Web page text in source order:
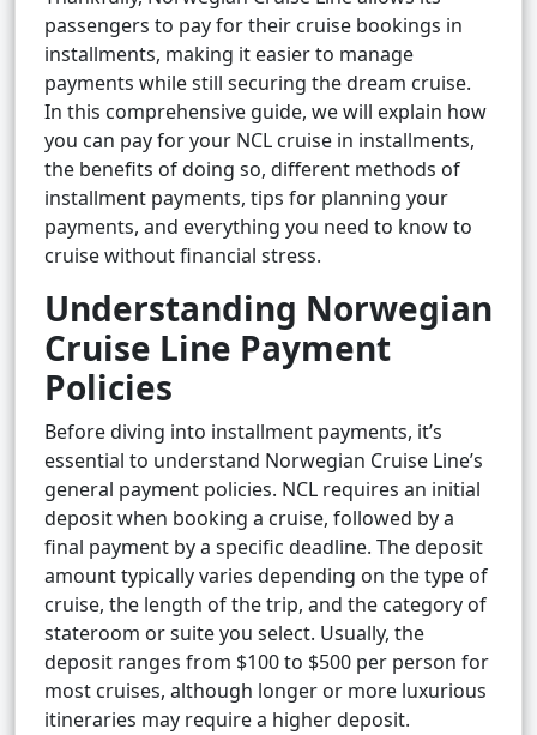
passengers to pay for their cruise bookings in
installments, making it easier to manage
payments while still securing the dream cruise.
In this comprehensive guide, we will explain how
you can pay for your NCL cruise in installments,
the benefits of doing so, different methods of
installment payments, tips for planning your
payments, and everything you need to know to
cruise without financial stress.
Understanding Norwegian
Cruise Line Payment
Policies
Before diving into installment payments, it’s
essential to understand Norwegian Cruise Line’s
general payment policies. NCL requires an initial
deposit when booking a cruise, followed by a
final payment by a specific deadline. The deposit
amount typically varies depending on the type of
cruise, the length of the trip, and the category of
stateroom or suite you select. Usually, the
deposit ranges from $100 to $500 per person for
most cruises, although longer or more luxurious
itineraries may require a higher deposit.